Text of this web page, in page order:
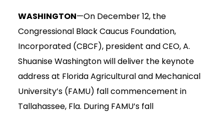
WASHINGTON—On December 12, the
Congressional Black Caucus Foundation,
Incorporated (CBCF), president and CEO, A.
Shuanise Washington will deliver the keynote
address at Florida Agricultural and Mechanical
University’s (FAMU) fall commencement in
Tallahassee, Fla. During FAMU’s fall